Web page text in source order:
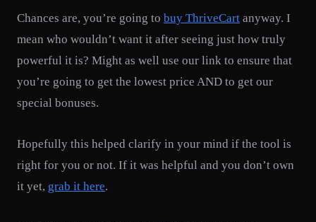
Chances are, you’re going to buy ThriveCart anyway. I
mean who wouldn’t want it after seeing just how truly
powerful it is? Might as well use our link to ensure that
you’re going to get the lowest price AND to get our
special bonuses.
Hopefully this helped clarify in your mind if the tool is
right for you or not. If it was helpful and you don’t own
it yet, grab it here.